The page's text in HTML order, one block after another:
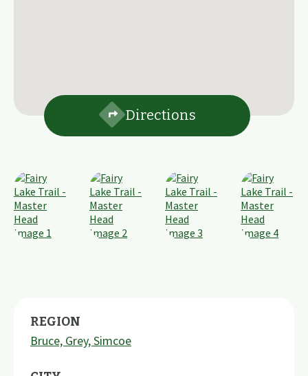
Directions
REGION
Bruce, Grey, Simcoe